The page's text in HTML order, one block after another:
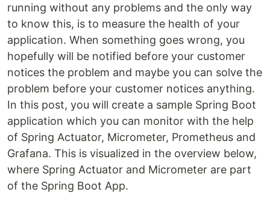
running without any problems and the only way
to know this, is to measure the health of your
application. When something goes wrong, you
hopefully will be notified before your customer
notices the problem and maybe you can solve the
problem before your customer notices anything.
In this post, you will create a sample Spring Boot
application which you can monitor with the help
of Spring Actuator, Micrometer, Prometheus and
Grafana. This is visualized in the overview below,
where Spring Actuator and Micrometer are part
of the Spring Boot App.